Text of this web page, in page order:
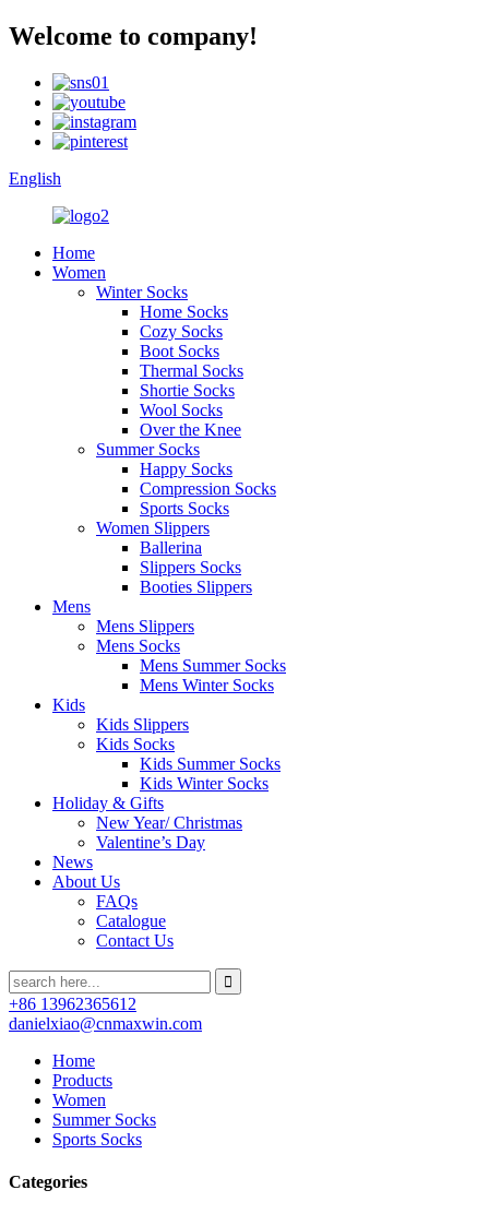
Welcome to company!
English
Home
Women
Winter Socks
Home Socks
Cozy Socks
Boot Socks
Thermal Socks
Shortie Socks
Wool Socks
Over the Knee
Summer Socks
Happy Socks
Compression Socks
Sports Socks
Women Slippers
Ballerina
Slippers Socks
Booties Slippers
Mens
Mens Slippers
Mens Socks
Mens Summer Socks
Mens Winter Socks
Kids
Kids Slippers
Kids Socks
Kids Summer Socks
Kids Winter Socks
Holiday & Gifts
New Year/ Christmas
Valentine’s Day
News
About Us
FAQs
Catalogue
Contact Us
+86 13962365612
danielxiao@cnmaxwin.com
Home
Products
Women
Summer Socks
Sports Socks
Categories